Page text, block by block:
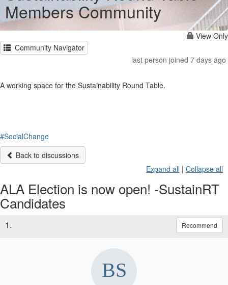
Members Community
View Only
Community Navigator
last person joined 7 days ago
A working space for the Sustainability Round Table.
#SocialChange
Back to discussions
Expand all | Collapse all
ALA Election is now open! -SustainRT
Candidates
1. Recommend